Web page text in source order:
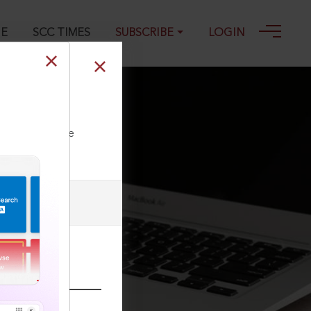
SCC TIMES SUBSCRIBE LOGIN
our Toll Free